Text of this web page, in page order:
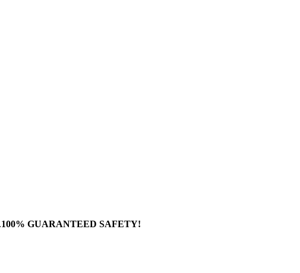
100% GUARANTEED SAFETY!